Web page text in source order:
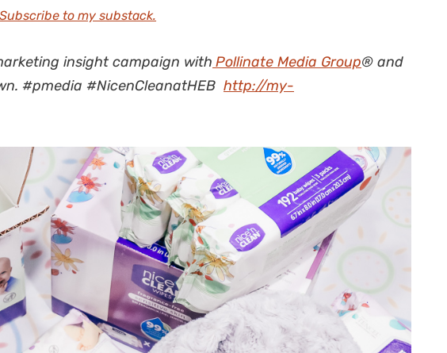
Subscribe to my substack.
insight campaign with Pollinate Media Group® and
#pmedia #NicenCleanatHEB http://my-